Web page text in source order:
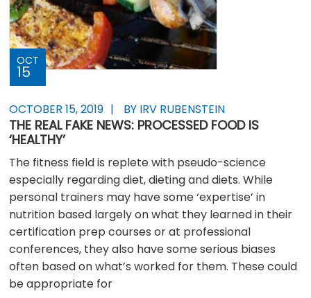
OCT
15
OCTOBER 15, 2019 BY IRV RUBENSTEIN
THE REAL FAKE NEWS: PROCESSED FOOD IS
‘HEALTHY’
The fitness field is replete with pseudo-science
especially regarding diet, dieting and diets. While
personal trainers may have some ‘expertise’ in
nutrition based largely on what they learned in their
certification prep courses or at professional
conferences, they also have some serious biases
often based on what’s worked for them. These could
be appropriate for